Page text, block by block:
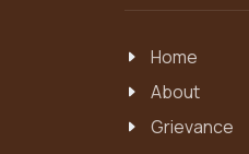
Home
About
Grievance